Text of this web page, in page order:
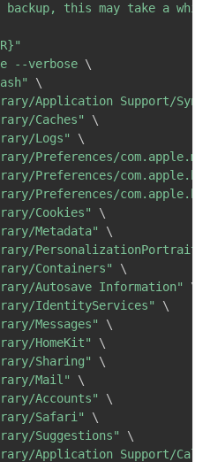
backup, this may take a
"
--verbose \
\
Application Support/
Caches"
\
Logs"
\
Preferences/
Preferences/
Preferences/
Cookies"
\
Metadata"
\
PersonalizationPortrait"
Containers"
\
Autosave Information"
\
IdentityServices"
\
Messages"
\
HomeKit"
\
Sharing"
\
Mail"
\
Accounts"
\
Safari"
\
Suggestions"
\
Application Support/